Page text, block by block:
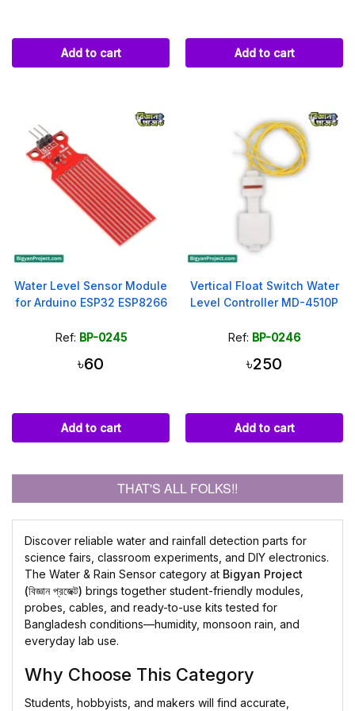
Add to cart Add to cart
Water Level Sensor Module
for Arduino ESP32 ESP8266
Ref: BP-0245
৳60
Add to cart
Vertical Float Switch Water
Level Controller MD-4510P
Ref: BP-0246
৳250
Add to cart
THAT'S ALL FOLKS!!
Discover reliable water and rainfall detection parts for
science fairs, classroom experiments, and DIY electronics.
The Water & Rain Sensor category at Bigyan Project
(বিজ্ঞান প্রজেক্ট) brings together student-friendly modules,
probes, cables, and ready-to-use kits tested for
Bangladesh conditions—humidity, monsoon rain, and
everyday lab use.
Why Choose This Category
Students, hobbyists, and makers will find accurate,